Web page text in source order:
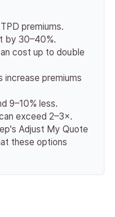
premiums.
by 30–40%.
cost up to double
premiums
9–10% less.
exceed 2–3×.
Adjust My Quote
these options